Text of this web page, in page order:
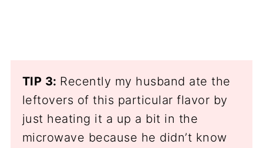
TIP 3: Recently my husband ate the
leftovers of this particular flavor by
just heating it a up a bit in the
microwave because he didn’t know